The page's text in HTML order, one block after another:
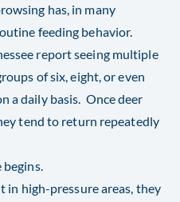
has, in many
feeding behavior.
report seeing multiple
of six, eight, or even
a daily basis. Once deer
tend to return repeatedly
begins.
in high-pressure areas, they